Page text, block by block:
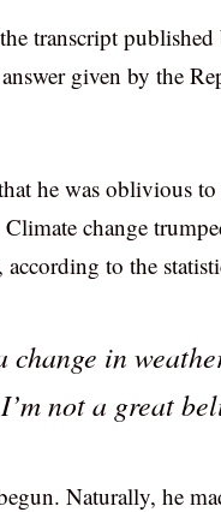
transcript
given by the
he was oblivious
change
to the
change in
not a great
Naturally, he